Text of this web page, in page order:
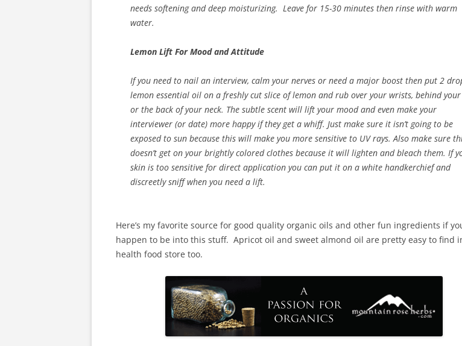
needs softening and deep moisturizing. Leave for 15-30 minutes then rinse with warm
water.
Lemon Lift For Mood and Attitude
If you need to nail an interview, calm your nerves or need a major boost then put 2
lemon essential oil on a freshly cut slice of lemon and rub over your wrists, behind
or the back of your neck. The subtle scent will lift your mood and even make your
interviewer (or date) more happy if they get a whiff. Just make sure it isn’t going to be
exposed to sun because this will make you more sensitive to UV rays. Also make sure
doesn’t get on your brightly colored clothes because it will lighten and bleach them. If
skin is too sensitive for direct application you can put it on a white handkerchief and
discreetly sniff when you need a lift.
Here’s my favorite source for good quality organic oils and other fun ingredients if
happen to be into this stuff. Apricot oil and sweet almond oil are pretty easy to find
health food store too.